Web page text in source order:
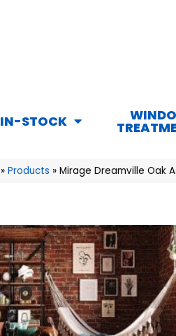
IN-STOCK
» Products » Mirage Dreamville Oak